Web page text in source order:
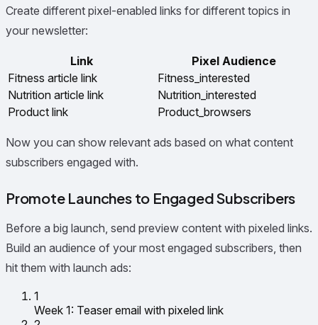
Create different pixel-enabled links for different topics in
your newsletter:
Link
Pixel Audience
Fitness article link
Fitness_interested
Nutrition article link
Nutrition_interested
Product link
Product_browsers
Now you can show relevant ads based on what content
subscribers engaged with.
Promote Launches to Engaged Subscribers
Before a big launch, send preview content with pixeled links.
Build an audience of your most engaged subscribers, then
hit them with launch ads:
1
Week 1: Teaser email with pixeled link